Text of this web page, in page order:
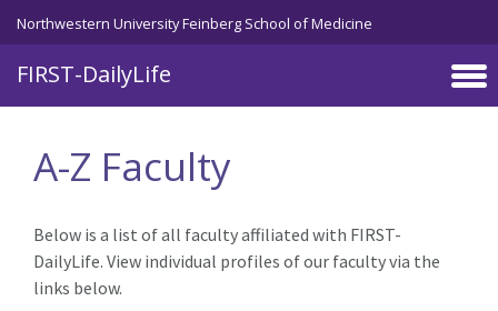
Skip to main content
Northwestern University Feinberg School of Medicine
FIRST-DailyLife
A-Z Faculty
Below is a list of all faculty affiliated with FIRST-
DailyLife. View individual profiles of our faculty via the
links below.